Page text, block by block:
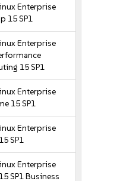
Enterprise
15 SP1
Enterprise
15 SP1
Enterprise
15 SP1
Enterprise
SP1
Enterprise
SP1 Business